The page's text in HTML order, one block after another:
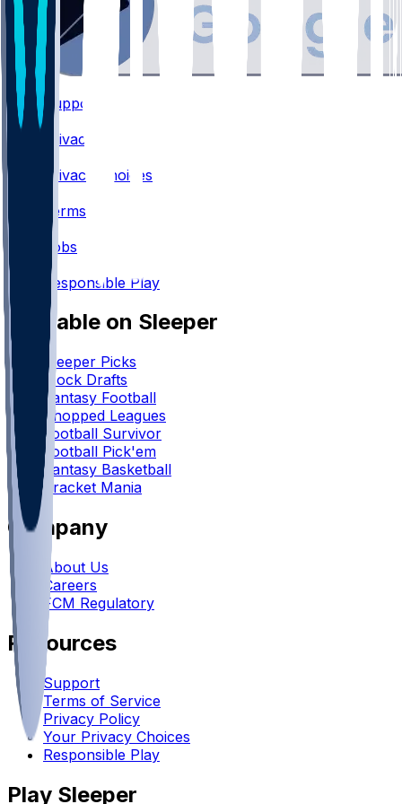
Support
Privacy
Privacy Choices
Terms
Jobs
Responsible Play
Available on Sleeper
Sleeper Picks
Mock Drafts
Fantasy Football
Chopped Leagues
Football Survivor
Football Pick'em
Fantasy Basketball
Bracket Mania
Company
About Us
Careers
FCM Regulatory
Resources
Support
Terms of Service
Privacy Policy
Your Privacy Choices
Responsible Play
Play Sleeper